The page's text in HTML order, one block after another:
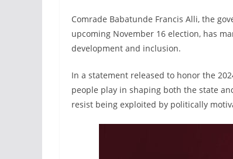
Comrade Babatunde Francis Alli, the
upcoming November 16 election, has
development and inclusion.
In a statement released to honor the
people play in shaping both the state
resist being exploited by politically